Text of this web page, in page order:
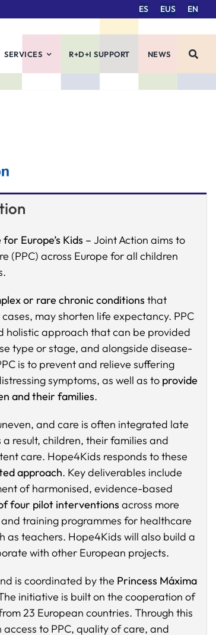
ES EUS EN
SERVICES R+D+I SUPPORT NEWS
Europe’s Kids – Joint Action aims to
(PPC) across Europe for all children
or rare chronic conditions that
may shorten life expectancy. PPC
holistic approach that can be provided
type or stage, and alongside disease-
is to prevent and relieve suffering
symptoms, as well as to provide
and their families.
and care is often integrated late
result, children, their families and
care. Hope4Kids responds to these
approach. Key deliverables include
of harmonised, evidence-based
four pilot interventions across more
training programmes for healthcare
as teachers. Hope4Kids will also build a
with other European projects.
is coordinated by the Princess Máxima
initiative is built on the cooperation of
23 European countries. Through this
to PPC, quality of care, and